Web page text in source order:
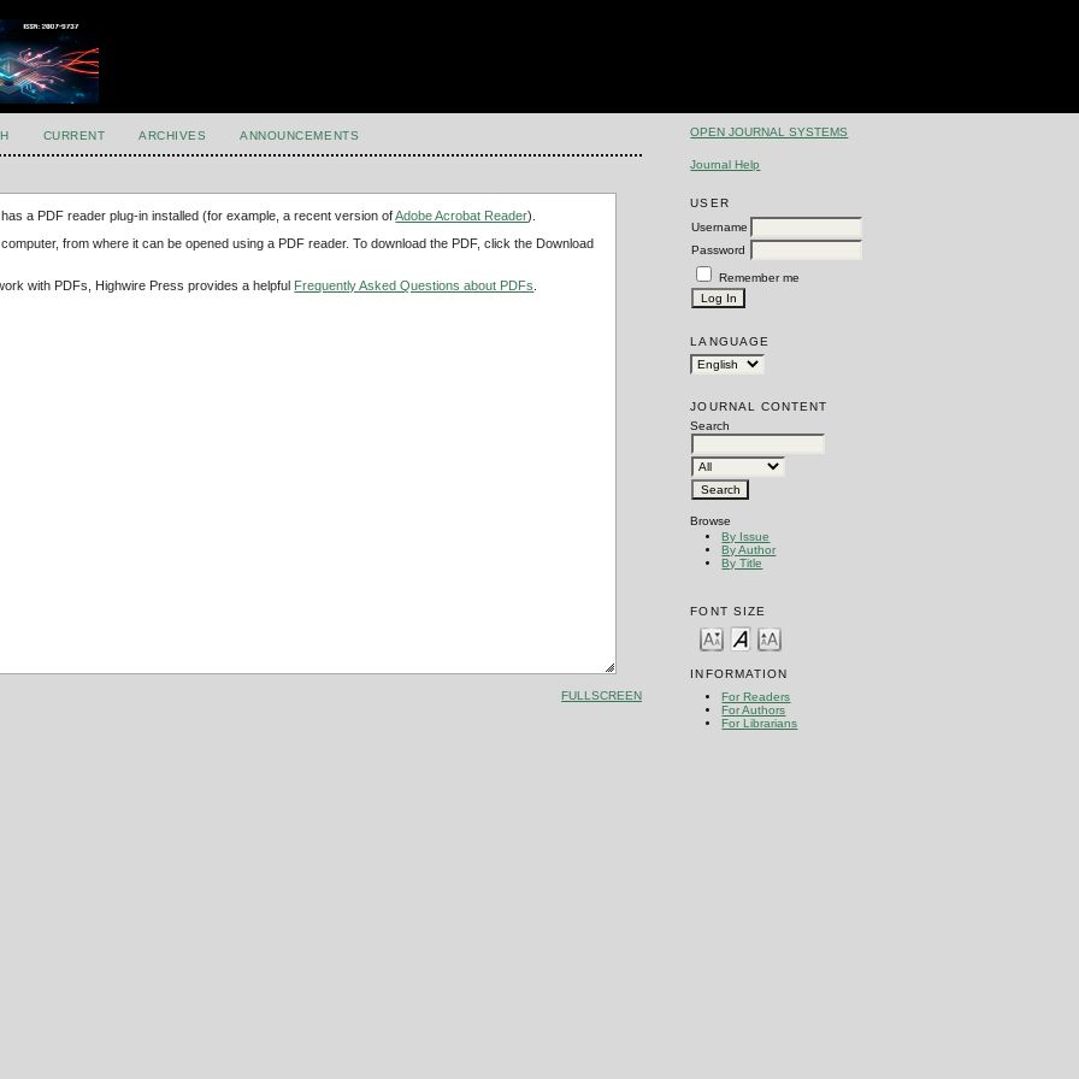
OPEN JOURNAL SYSTEMS
Journal Help
USER
Username
Password
Remember me
LANGUAGE
JOURNAL CONTENT
Search
Browse
By Issue
By Author
By Title
FONT SIZE
INFORMATION
For Readers
For Authors
For Librarians
CURRENT ARCHIVES ANNOUNCEMENTS
a PDF reader plug-in installed (for example, a recent version ofAdobe Acrobat Reader).
from where it can be opened using a PDF reader. To download the PDF, click the Download
with PDFs, Highwire Press provides a helpful Frequently Asked Questions about PDFs
FULLSCREEN